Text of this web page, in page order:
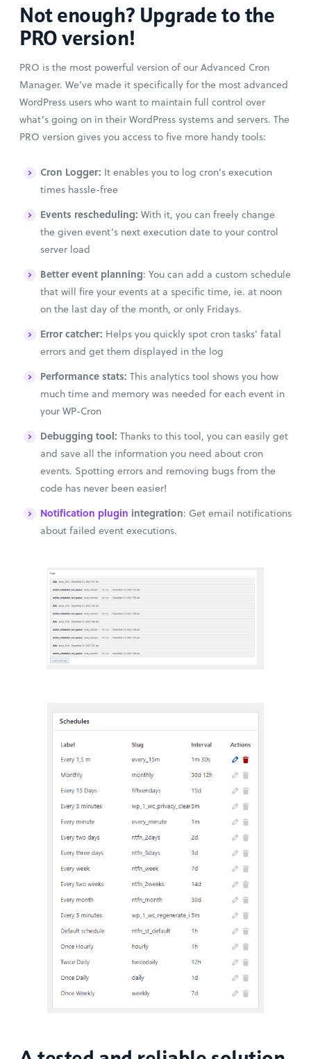
Not enough? Upgrade to the
PRO version!
PRO is the most powerful version of our Advanced Cron
Manager. We’ve made it specifically for the most advanced
WordPress users who want to maintain full control over
what’s going on in their WordPress systems and servers. The
PRO version gives you access to five more handy tools:
Cron Logger: It enables you to log cron’s execution
times hassle-free
Events rescheduling: With it, you can freely change
the given event’s next execution date to your control
server load
Better event planning: You can add a custom schedule
that will fire your events at a specific time, ie. at noon
on the last day of the month, or only Fridays.
Error catcher: Helps you quickly spot cron tasks’ fatal
errors and get them displayed in the log
Performance stats: This analytics tool shows you how
much time and memory was needed for each event in
your WP-Cron
Debugging tool: Thanks to this tool, you can easily get
and save all the information you need about cron
events. Spotting errors and removing bugs from the
code has never been easier!
Notification plugin integration: Get email notifications
about failed event executions.